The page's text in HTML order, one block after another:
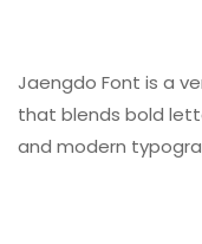
Jaengdo Font is a
that blends bold
and modern